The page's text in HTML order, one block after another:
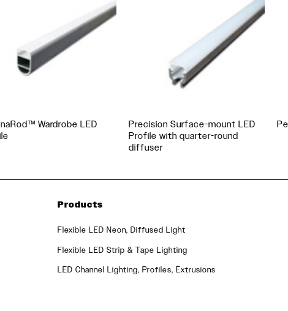
Wardrobe LED
Precision Surface-mount LED
Profile with quarter-round
diffuser
Products
Flexible LED Neon, Diffused Light
Flexible LED Strip & Tape Lighting
LED Channel Lighting, Profiles, Extrusions